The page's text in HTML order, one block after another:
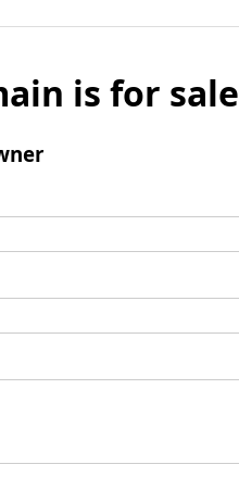
is for sale